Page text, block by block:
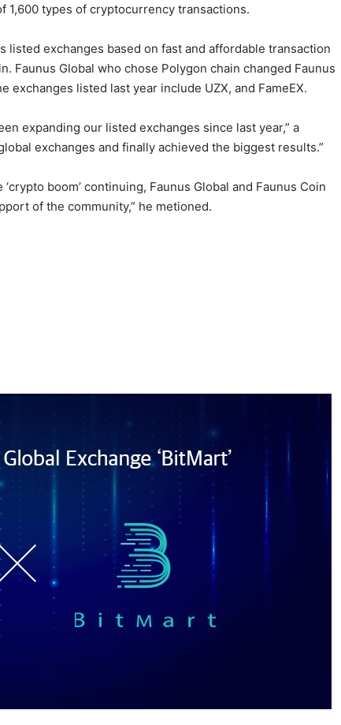
types of cryptocurrency transactions.
listed exchanges based on fast and affordable transaction
Faunus Global who chose Polygon chain changed Faunus
exchanges listed last year include UZX, and FameEX.
expanding our listed exchanges since last year,” a
exchanges and finally achieved the biggest results.”
boom’ continuing, Faunus Global and Faunus Coin
of the community,” he metioned.